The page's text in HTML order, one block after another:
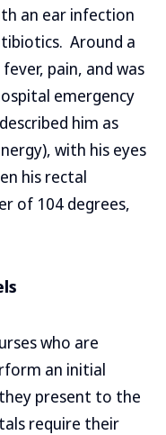
an ear infection
Around a
pain, and was
emergency
him as
with his eyes
his rectal
of 104 degrees,
who are
an initial
present to the
require their